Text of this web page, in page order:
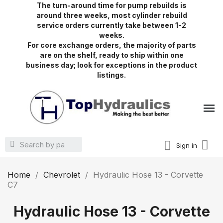
The turn-around time for pump rebuilds is
around three weeks, most cylinder rebuild
service orders currently take between 1-2
weeks.
For core exchange orders, the majority of parts
are on the shelf, ready to ship within one
business day; look for exceptions in the product
listings.
Sign in
Home Chevrolet
Hydraulic Hose 13 - Corvette
C7
Hydraulic Hose 13 - Corvette